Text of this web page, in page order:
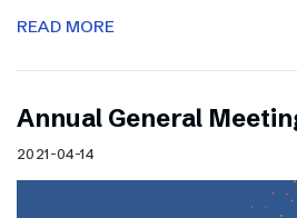
READ MORE
Annual General
2021-04-14